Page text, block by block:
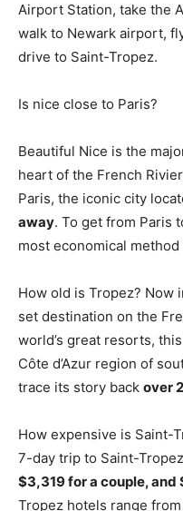
Airport Station, take the
walk to Newark airport,
drive to Saint-Tropez.
Is nice close to Paris?
Beautiful Nice is the
heart of the French
Paris, the iconic city
away. To get from Paris
most economical method
How old is Tropez? Now
set destination on the
world’s great resorts,
Côte d’Azur region of
trace its story back over
How expensive is Saint-
7-day trip to Saint-
$3,319 for a couple,
Tropez hotels range